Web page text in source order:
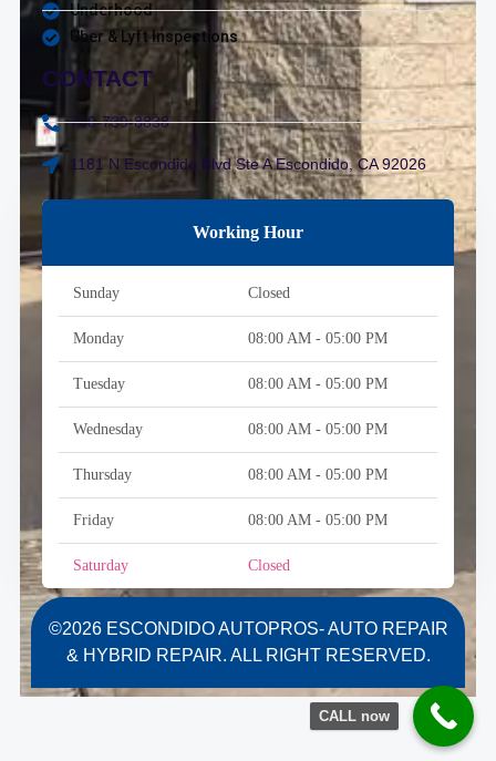
Underhood
Uber & Lyft Inspections
CONTACT
760-739-8838
1181 N Escondido Blvd Ste A Escondido, CA 92026
Working Hour
Sunday Closed
Monday 08:00 AM - 05:00 PM
Tuesday 08:00 AM - 05:00 PM
Wednesday 08:00 AM - 05:00 PM
Thursday 08:00 AM - 05:00 PM
Friday 08:00 AM - 05:00 PM
Saturday Closed
©2026 ESCONDIDO AUTOPROS- AUTO REPAIR
& HYBRID REPAIR. ALL RIGHT RESERVED.
CALL now